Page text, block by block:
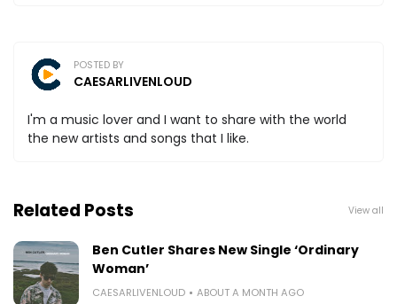
POSTED BY
CAESARLIVENLOUD
I'm a music lover and I want to share with the world
the new artists and songs that I like.
Related Posts View all
Ben Cutler Shares New Single ‘Ordinary
Woman’
CAESARLIVENLOUD ABOUT A MONTH AGO